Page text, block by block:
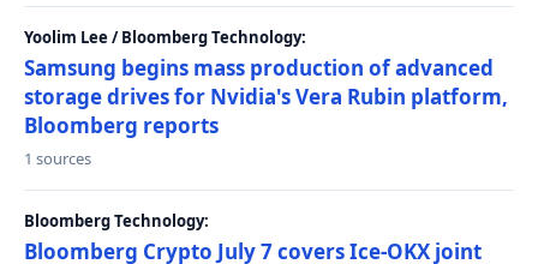
Yoolim Lee / Bloomberg Technology:
Samsung begins mass production of advanced
storage drives for Nvidia's Vera Rubin platform,
Bloomberg reports
1 sources
Bloomberg Technology:
Bloomberg Crypto July 7 covers Ice-OKX joint